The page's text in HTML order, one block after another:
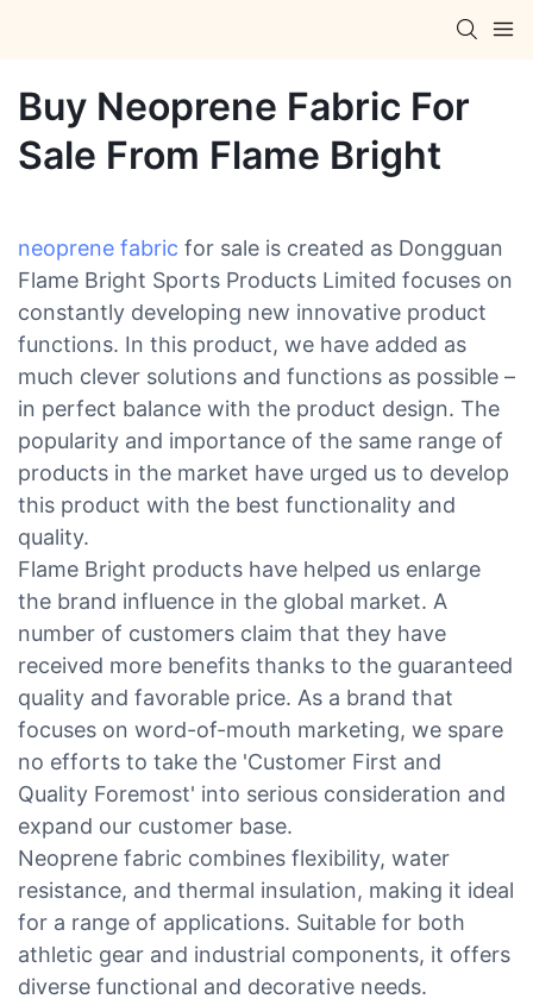
Buy Neoprene Fabric For
Sale From Flame Bright
neoprene fabric for sale is created as Dongguan
Flame Bright Sports Products Limited focuses on
constantly developing new innovative product
functions. In this product, we have added as
much clever solutions and functions as possible –
in perfect balance with the product design. The
popularity and importance of the same range of
products in the market have urged us to develop
this product with the best functionality and
quality.
Flame Bright products have helped us enlarge
the brand influence in the global market. A
number of customers claim that they have
received more benefits thanks to the guaranteed
quality and favorable price. As a brand that
focuses on word-of-mouth marketing, we spare
no efforts to take the 'Customer First and
Quality Foremost' into serious consideration and
expand our customer base.
Neoprene fabric combines flexibility, water
resistance, and thermal insulation, making it ideal
for a range of applications. Suitable for both
athletic gear and industrial components, it offers
diverse functional and decorative needs.